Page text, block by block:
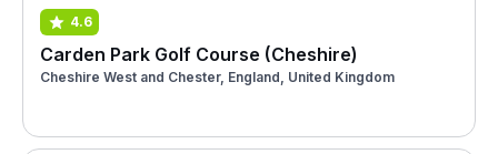
4.6
Carden Park Golf Course (Cheshire)
Cheshire West and Chester, England, United Kingdom